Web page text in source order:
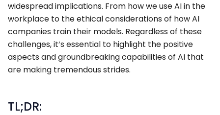
widespread implications. From how we use AI in the
workplace to the ethical considerations of how AI
companies train their models. Regardless of these
challenges, it’s essential to highlight the positive
aspects and groundbreaking capabilities of AI that
are making tremendous strides.
TL;DR: